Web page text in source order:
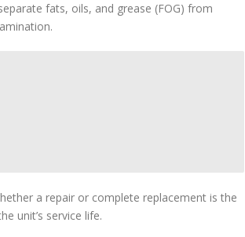
fats, oils, and grease (FOG) from
a repair or complete replacement is the
unit’s service life.